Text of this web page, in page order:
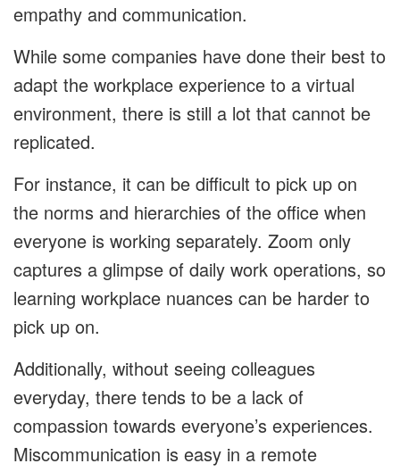
empathy and communication.
While some companies have done their best to
adapt the workplace experience to a virtual
environment, there is still a lot that cannot be
replicated.
For instance, it can be difficult to pick up on
the norms and hierarchies of the office when
everyone is working separately. Zoom only
captures a glimpse of daily work operations, so
learning workplace nuances can be harder to
pick up on.
Additionally, without seeing colleagues
everyday, there tends to be a lack of
compassion towards everyone’s experiences.
Miscommunication is easy in a remote